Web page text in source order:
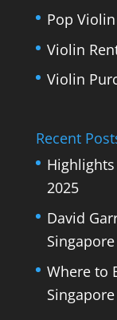
Pop
Violin
Violin
Recent
2025
David
Where to
Singapore